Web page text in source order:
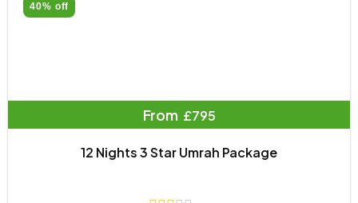
40% off
From £795
12 Nights 3 Star Umrah Package